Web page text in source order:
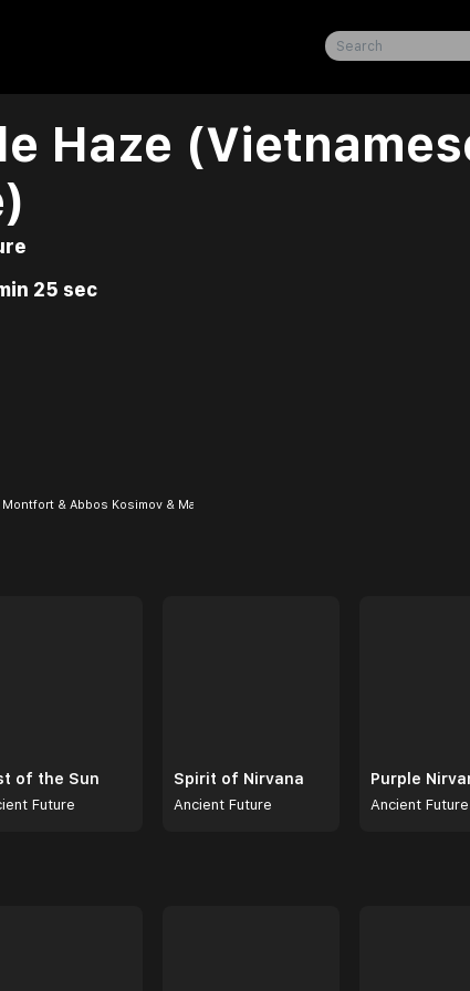
Haze
25 sec
& Abbos Kosimov & Mar...
of the Sun
Future
Spirit of Nirvana
Ancient Future
Purple
Ancient Future